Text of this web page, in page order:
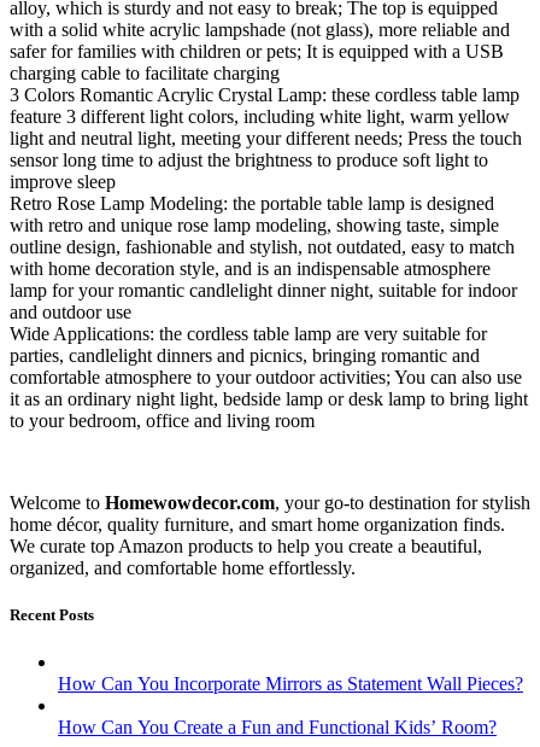
alloy, which is sturdy and not easy to break; The top is equipped
with a solid white acrylic lampshade (not glass), more reliable and
safer for families with children or pets; It is equipped with a USB
charging cable to facilitate charging
3 Colors Romantic Acrylic Crystal Lamp: these cordless table lamp
feature 3 different light colors, including white light, warm yellow
light and neutral light, meeting your different needs; Press the touch
sensor long time to adjust the brightness to produce soft light to
improve sleep
Retro Rose Lamp Modeling: the portable table lamp is designed
with retro and unique rose lamp modeling, showing taste, simple
outline design, fashionable and stylish, not outdated, easy to match
with home decoration style, and is an indispensable atmosphere
lamp for your romantic candlelight dinner night, suitable for indoor
and outdoor use
Wide Applications: the cordless table lamp are very suitable for
parties, candlelight dinners and picnics, bringing romantic and
comfortable atmosphere to your outdoor activities; You can also use
it as an ordinary night light, bedside lamp or desk lamp to bring light
to your bedroom, office and living room
Welcome to Homewowdecor.com, your go-to destination for stylish
home décor, quality furniture, and smart home organization finds.
We curate top Amazon products to help you create a beautiful,
organized, and comfortable home effortlessly.
Recent Posts
How Can You Incorporate Mirrors as Statement Wall Pieces?
How Can You Create a Fun and Functional Kids’ Room?